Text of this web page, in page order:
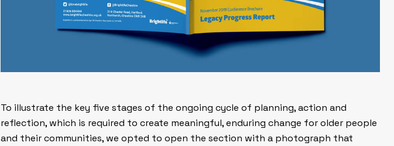
To illustrate the key five stages of the ongoing cycle of planning,action and
reflection, which is required to create meaningful, enduring change for older people
and their communities, we opted to open the section with a photograph that